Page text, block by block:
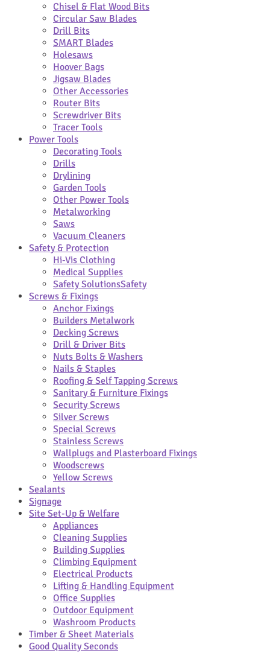
Chisel & Flat Wood Bits
Circular Saw Blades
Drill Bits
SMART Blades
Holesaws
Hoover Bags
Jigsaw Blades
Other Accessories
Router Bits
Screwdriver Bits
Tracer Tools
Power Tools
Decorating Tools
Drills
Drylining
Garden Tools
Other Power Tools
Metalworking
Saws
Vacuum Cleaners
Safety & Protection
Hi-Vis Clothing
Medical Supplies
Safety SolutionsSafety
Screws & Fixings
Anchor Fixings
Builders Metalwork
Decking Screws
Drill & Driver Bits
Nuts Bolts & Washers
Nails & Staples
Roofing & Self Tapping Screws
Sanitary & Furniture Fixings
Security Screws
Silver Screws
Special Screws
Stainless Screws
Wallplugs and Plasterboard Fixings
Woodscrews
Yellow Screws
Sealants
Signage
Site Set-Up & Welfare
Appliances
Cleaning Supplies
Building Supplies
Climbing Equipment
Electrical Products
Lifting & Handling Equipment
Office Supplies
Outdoor Equipment
Washroom Products
Timber & Sheet Materials
Good Quality Seconds